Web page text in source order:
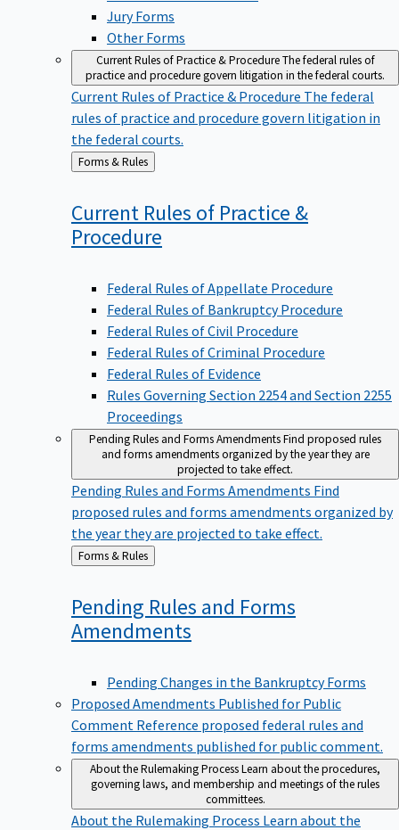
Jury Forms
Other Forms
Current Rules of Practice & ProcedureThe federal rules of
practice and procedure govern litigation in the federal courts.
Current Rules of Practice & Procedure The federal
rules of practice and procedure govern litigation in
the federal courts.
Back
to
Forms & Rules
Current Rules of Practice &
Procedure
Federal Rules of Appellate Procedure
Federal Rules of Bankruptcy Procedure
Federal Rules of Civil Procedure
Federal Rules of Criminal Procedure
Federal Rules of Evidence
Rules Governing Section 2254 and Section 2255
Proceedings
Pending Rules and Forms AmendmentsFind proposed rules
and forms amendments organized by the year they are
projected to take effect.
Pending Rules and Forms Amendments Find
proposed rules and forms amendments organized by
the year they are projected to take effect.
Back
to
Forms & Rules
Pending Rules and Forms
Amendments
Pending Changes in the Bankruptcy Forms
Proposed Amendments Published for Public
Comment Reference proposed federal rules and
forms amendments published for public comment.
About the Rulemaking ProcessLearn about the procedures,
governing laws, and membership and meetings of the rules
committees.
About the Rulemaking Process Learn about the